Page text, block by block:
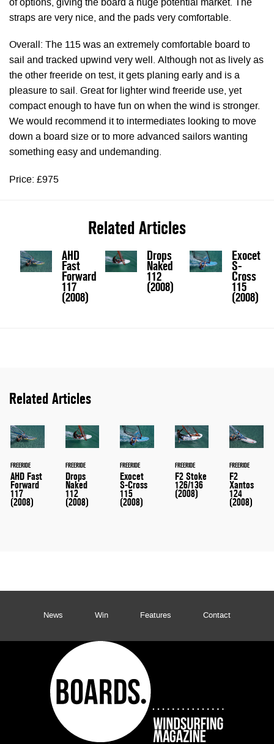
of options, giving the board a huge potential market. The
straps are very nice, and the pads very comfortable.
Overall: The 115 was an extremely comfortable board to
sail and tracked upwind very well. Although not as lively as
the other freeride on test, it gets planing early and is a
pleasure to sail. Great for lighter wind freeride use, yet
compact enough to have fun on when the wind is stronger.
We would recommend it to intermediates looking to move
down a board size or to more advanced sailors wanting
something easy and undemanding.
Price: £975
Related Articles
AHD
Fast
Forward
117
(2008)
Drops
Naked
112
(2008)
Exocet
S-
Cross
115
(2008)
Related Articles
FREERIDE
AHD Fast
Forward
117
(2008)
FREERIDE
Drops
Naked
112
(2008)
FREERIDE
Exocet
S-Cross
115
(2008)
FREERIDE
F2 Stoke
126/136
(2008)
FREERIDE
F2
Xantos
124
(2008)
News Win Features Contact